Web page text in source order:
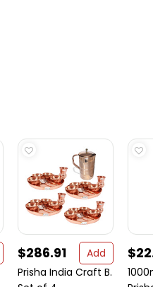
$286.91
Add
Prisha India Craft B.